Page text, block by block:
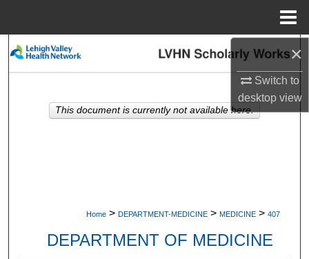
×
Switch to
desktopview
Search
My Account
Home > DEPARTMENT-MEDICINE > MEDICINE > 407
DEPARTMENT OF MEDICINE
This document is currently not available here.